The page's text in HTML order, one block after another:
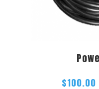
$100.00